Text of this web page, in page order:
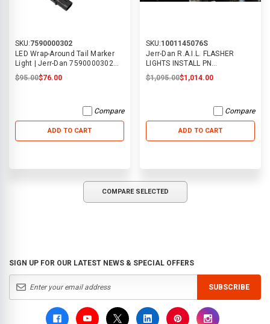
SKU:7590000302
LED Wrap-Around Tail Marker
Light | Jerr-Dan 7590000302
(supercedes 7590000131)
$95.00$76.00
Compare
ADD TO CART
SKU:1001145076S
Jerr-Dan R.A.I.L. FLASHER
LIGHTS INSTALL PN
1001145076S
$1,095.00$1,014.00
Compare
ADD TO CART
COMPARE SELECTED
SIGN UP FOR OUR LATEST NEWS & SPECIAL OFFERS
SUBSCRIBE